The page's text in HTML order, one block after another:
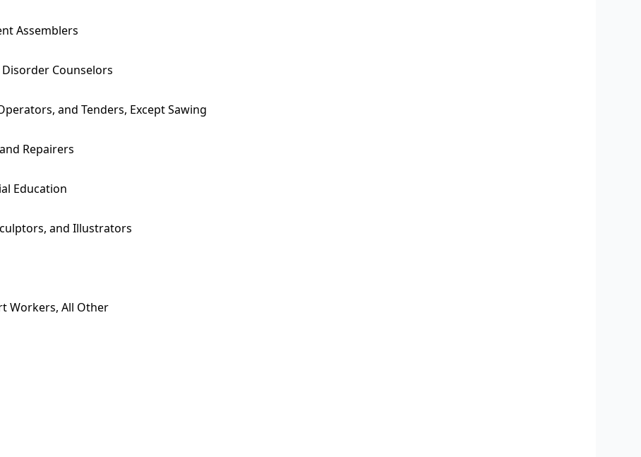
Assemblers
Counselors
and Tenders, Except Sawing
Repairers
Education
and Illustrators
Workers, All Other